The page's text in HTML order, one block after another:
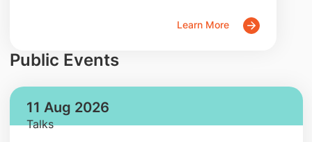
Learn More
Public Events
11 Aug 2026
Talks